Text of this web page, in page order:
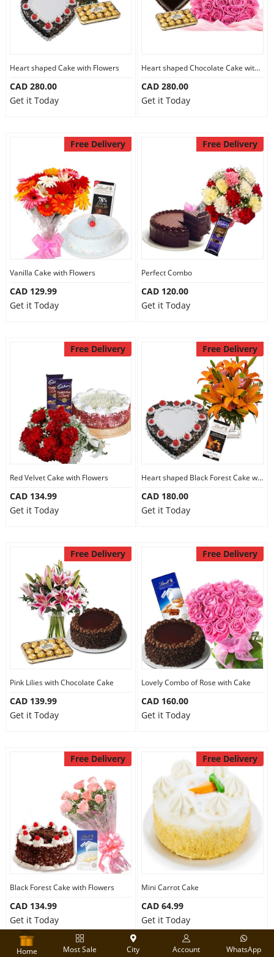
Heart shaped Cake with Flowers
CAD 280.00
Get it Today
Heart shaped Chocolate Cake with Flowers
CAD 280.00
Get it Today
Free Delivery
Vanilla Cake with Flowers
CAD 129.99
Get it Today
Free Delivery
Perfect Combo
CAD 120.00
Get it Today
Free Delivery
Red Velvet Cake with Flowers
CAD 134.99
Get it Today
Free Delivery
Heart shaped Black Forest Cake with Flowers
CAD 180.00
Get it Today
Free Delivery
Pink Lilies with Chocolate Cake
CAD 139.99
Get it Today
Free Delivery
Lovely Combo of Rose with Cake
CAD 160.00
Get it Today
Free Delivery
Black Forest Cake with Flowers
CAD 134.99
Get it Today
Free Delivery
Mini Carrot Cake
CAD 64.99
Get it Today
Home Most Sale City Account WhatsApp